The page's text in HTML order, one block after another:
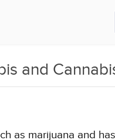
and
as marijuana and